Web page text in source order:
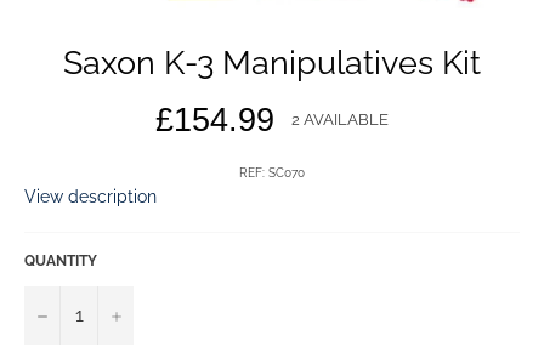
Saxon K-3 Manipulatives Kit
Regular
price
£154.99 2 AVAILABLE
REF: SC070
View description
QUANTITY
− +